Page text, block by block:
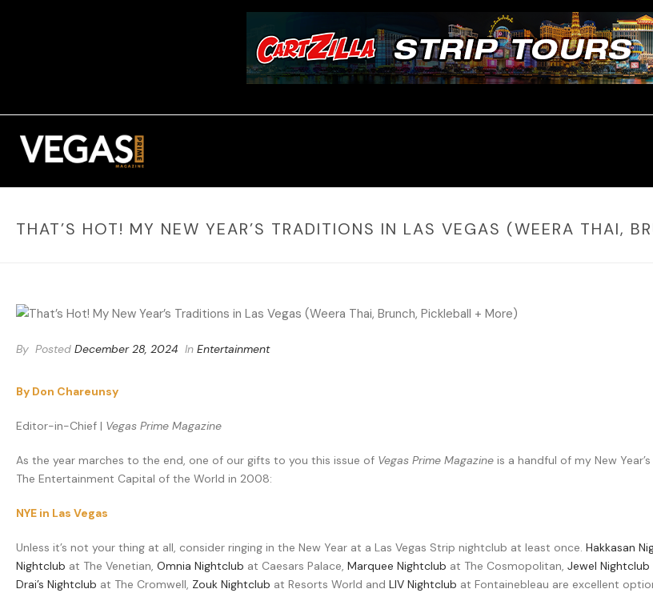
THAT’S HOT! MY NEW YEAR’S TRADITIONS IN LAS VEGAS (WEERA THAI,
By Posted December 28, 2024 In Entertainment
By Don Chareunsy
Editor-in-Chief | Vegas Prime Magazine
As the year marches to the end, one of our gifts to you this issue of Vegas Prime Magazine is a handful of my New
The Entertainment Capital of the World in 2008:
NYE in Las Vegas
Unless it’s not your thing at all, consider ringing in the New Year at a Las Vegas Strip nightclub at least once. Hakkasan
Nightclub at The Venetian, Omnia Nightclub at Caesars Palace, Marquee Nightclub at The Cosmopolitan, Jewel Nightclub
Drai’s Nightclub at The Cromwell, Zouk Nightclub at Resorts World and LIV Nightclub at Fontainebleau are excellent